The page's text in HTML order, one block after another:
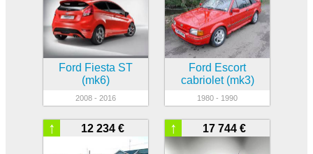
Ford Fiesta ST
(mk6)
2008 - 2016
Ford Escort
cabriolet (mk3)
1980 - 1990
12 234 €
↑ 17 744 €
↑